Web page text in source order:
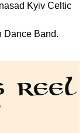
Kyiv Celtic
Dance Band.
Dance Terms
Introduction
Of Dance
Of Sets
Set Structure